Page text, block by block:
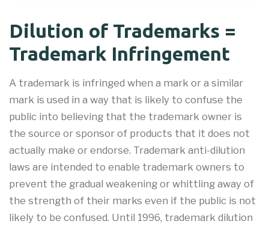
Dilution of Trademarks =
Trademark Infringement
A trademark is infringed when a mark or a similar
mark is used in a way that is likely to confuse the
public into believing that the trademark owner is
the source or sponsor of products that it does not
actually make or endorse. Trademark anti-dilution
laws are intended to enable trademark owners to
prevent the gradual weakening or whittling away of
the strength of their marks even if the public is not
likely to be confused. Until 1996, trademark dilution